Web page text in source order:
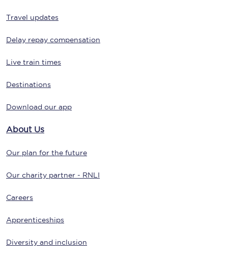
Travel updates
Delay repay compensation
Live train times
Destinations
Download our app
About Us
Our plan for the future
Our charity partner - RNLI
Careers
Apprenticeships
Diversity and inclusion